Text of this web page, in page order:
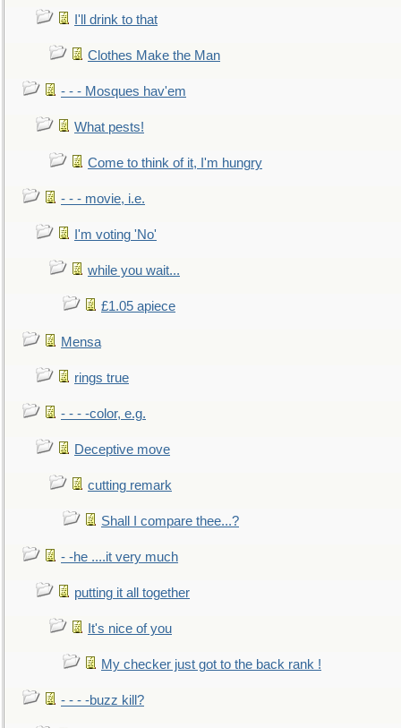
I'll drink to that
Clothes Make the Man
- - - Mosques hav'em
What pests!
Come to think of it, I'm hungry
- - - movie, i.e.
I'm voting 'No'
while you wait...
£1.05 apiece
Mensa
rings true
- - - -color, e.g.
Deceptive move
cutting remark
Shall I compare thee...?
- -he ....it very much
putting it all together
It's nice of you
My checker just got to the back rank !
- - - -buzz kill?